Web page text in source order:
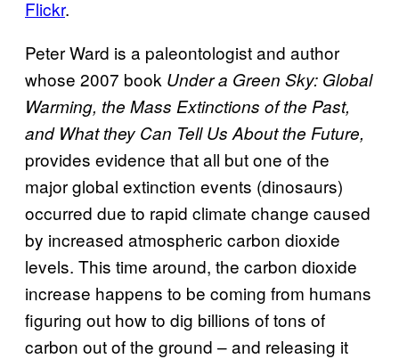
Flickr.
Peter Ward is a paleontologist and author
whose 2007 book Under a Green Sky: Global
Warming, the Mass Extinctions of the Past,
and What they Can Tell Us About the Future,
provides evidence that all but one of the
major global extinction events (dinosaurs)
occurred due to rapid climate change caused
by increased atmospheric carbon dioxide
levels. This time around, the carbon dioxide
increase happens to be coming from humans
figuring out how to dig billions of tons of
carbon out of the ground – and releasing it